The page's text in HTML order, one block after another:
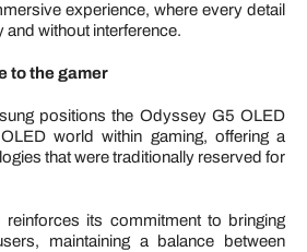
experience, where every detail
without interference.
to the gamer
positions the Odyssey G5 OLED
world within gaming, offering a
that were traditionally reserved for
reinforces its commitment to bringing
maintaining a balance between